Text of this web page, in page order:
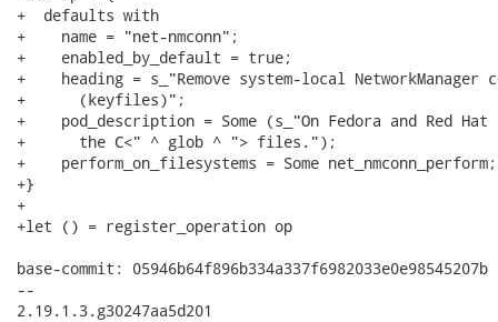
+  defaults with
+    name = "net-nmconn";
+    enabled_by_default = true;
+    heading = s_"Remove system-local
+      (keyfiles)";
+    pod_description = Some (s_"On Fedora and Red
+      the C<" ^ glob ^ "> files.");
+    perform_on_filesystems = Some net_nmconn_perform;
+}
+
+let () = register_operation op
base-commit: 05946b64f896b334a337f6982033e0e98545207b
--
2.19.1.3.g30247aa5d201